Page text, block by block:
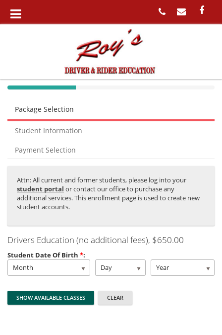
40%
(success)
Package Selection
Student Information
Payment Selection
Attn: All current and former students, please log into your
student portal or contact our office to purchase any
additional services. This enrollment page is used to create new
student accounts.
Drivers Education (no additional fees), $650.00
Student Date Of Birth *:
Month
Day Year